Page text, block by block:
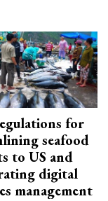
for
seafood
to US and
digital
management